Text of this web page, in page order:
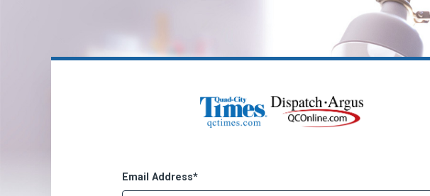
Email Address*